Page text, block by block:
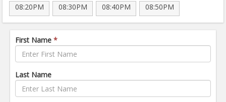
08:20PM
08:30PM 08:40PM 08:50PM
First Name *
Last Name